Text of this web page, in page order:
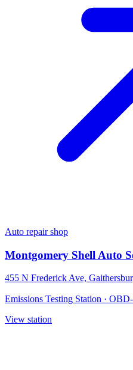
Auto repair shop
Montgomery Shell Auto
455 N Frederick Ave,
Emissions Testing Station ·
View station